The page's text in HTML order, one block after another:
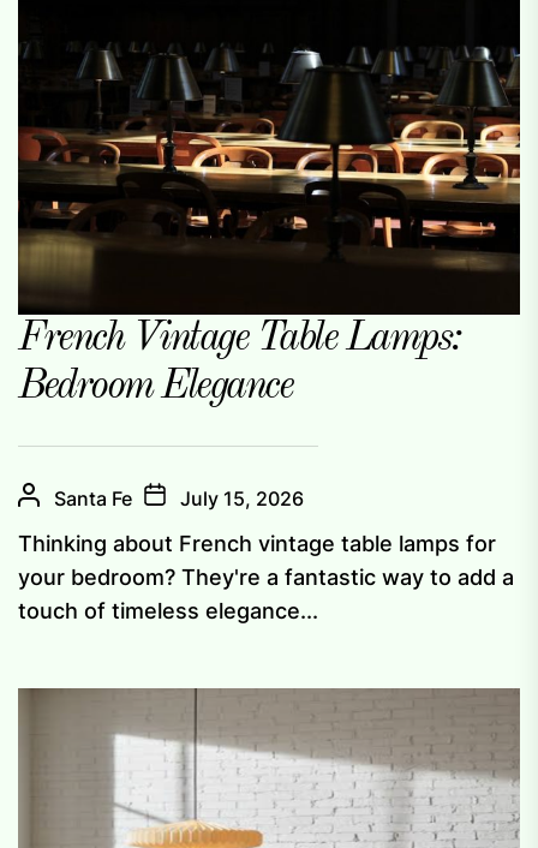
French Vintage Table Lamps:
Bedroom Elegance
Santa Fe July 15, 2026
Thinking about French vintage table lamps for
your bedroom? They're a fantastic way to add a
touch of timeless elegance...